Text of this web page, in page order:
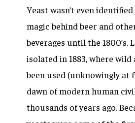
Yeast wasn’t even
magic behind beer and
beverages until the 1800’s.
isolated in 1883, where wild
been used (unknowingly at
dawn of modern human
thousands of years ago.